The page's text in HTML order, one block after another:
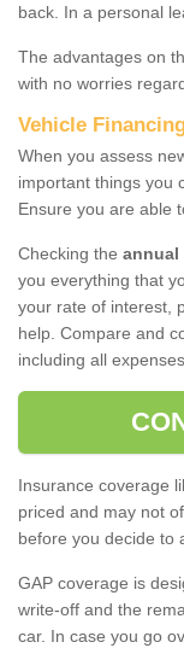
back. In a personal
The advantages on
with no worries
Vehicle
When you assess
important things you
Ensure you are able
Checking the annual
you everything that
your rate of interest,
help. Compare and
including all
Insurance coverage
priced and may not
before you decide to
GAP coverage is
write-off and the
car. In case you go